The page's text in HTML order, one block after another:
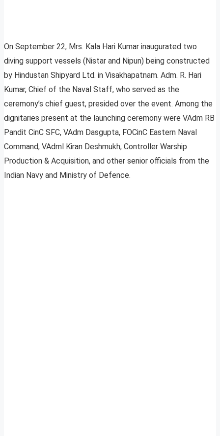
On September 22, Mrs. Kala Hari Kumar inaugurated two
diving support vessels (Nistar and Nipun) being constructed
by Hindustan Shipyard Ltd. in Visakhapatnam. Adm. R. Hari
Kumar, Chief of the Naval Staff, who served as the
ceremony’s chief guest, presided over the event. Among the
dignitaries present at the launching ceremony were VAdm RB
Pandit CinC SFC, VAdm Dasgupta, FOCinC Eastern Naval
Command, VAdml Kiran Deshmukh, Controller Warship
Production & Acquisition, and other senior officials from the
Indian Navy and Ministry of Defence.